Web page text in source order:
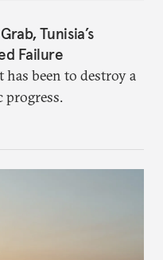
Tunisia’s
Failure
has been to destroy a
progress.